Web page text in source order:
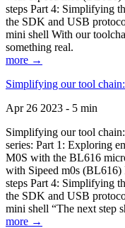
steps Part 4: Simplifying
the SDK and USB
mini shell With our
something real.
more →
Simplifying our tool
Apr 26 2023 - 5 min
Simplifying our tool
series: Part 1: Exploring
M0S with the BL616
with Sipeed m0s
steps Part 4: Simplifying
the SDK and USB
mini shell “The next step
more →